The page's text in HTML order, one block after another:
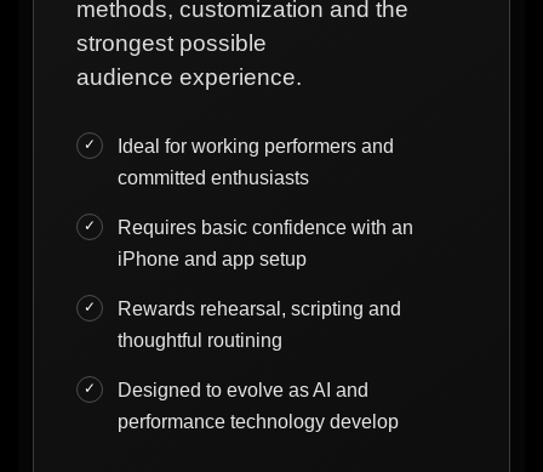
methods, customization and the
strongest possible
audience experience.
Ideal for working performers and
committed enthusiasts
Requires basic confidence with an
iPhone and app setup
Rewards rehearsal, scripting and
thoughtful routining
Designed to evolve as AI and
performance technology develop